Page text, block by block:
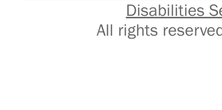
Disabilities
All rights